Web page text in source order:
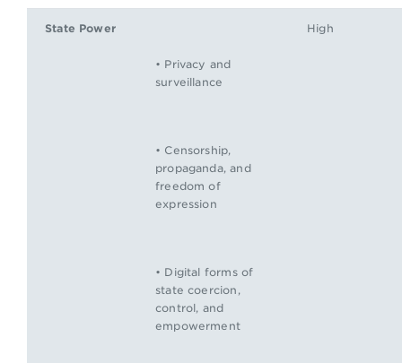
State Power
• Privacy and
surveillance
• Censorship,
propaganda, and
freedom of
expression
• Digital forms of
state coercion,
control, and
empowerment
High